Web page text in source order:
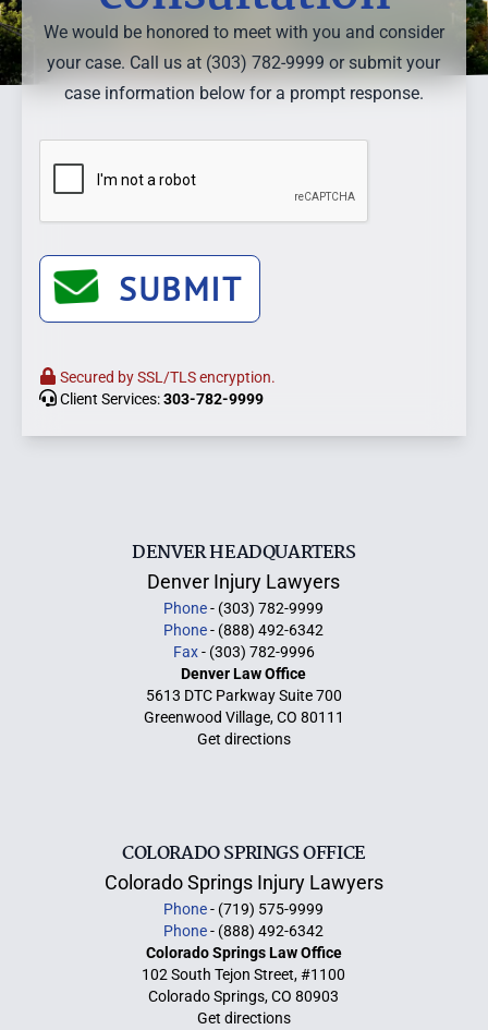
DENVER HEADQUARTERS
Denver Injury Lawyers
Phone- (303) 782-9999
Phone- (888) 492-6342
Fax- (303) 782-9996
Denver Law Office
5613 DTC Parkway Suite 700
Greenwood Village, CO 80111
Get directions
We would be honored to meet with you and consider
your case. Call us at (303) 782-9999 or submit your
case information below for a prompt response.
SUBMIT
Secured by SSL/TLS encryption.
Client Services:303-782-9999
COLORADO SPRINGS OFFICE
Colorado Springs Injury Lawyers
Phone- (719) 575-9999
Phone- (888) 492-6342
Colorado Springs Law Office
102 South Tejon Street, #1100
Colorado Springs, CO 80903
Get directions